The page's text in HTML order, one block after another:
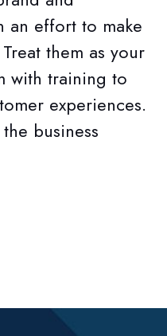
an effort to make
them as your
with training to
experiences.
business